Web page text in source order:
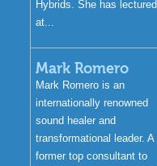
Hybrids. She has lectured
at...
Mark Romero
Mark Romero is an
internationally renowned
sound healer and
transformational leader. A
former top consultant to